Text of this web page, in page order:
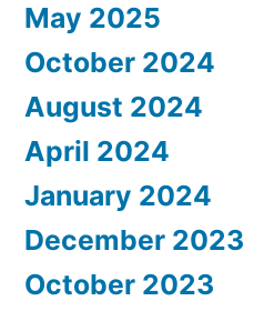
May 2025
October 2024
August 2024
April 2024
January 2024
December 2023
October 2023